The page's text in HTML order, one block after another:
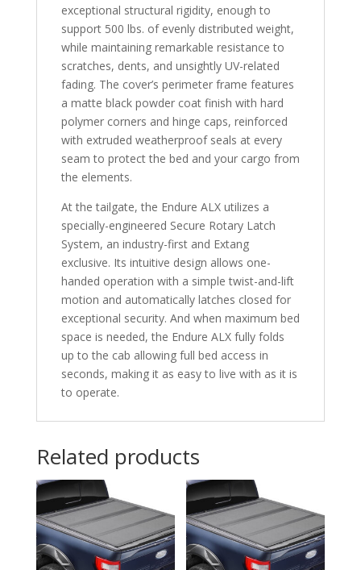
exceptional structural rigidity, enough to
support 500 lbs. of evenly distributed weight,
while maintaining remarkable resistance to
scratches, dents, and unsightly UV-related
fading. The cover’s perimeter frame features
a matte black powder coat finish with hard
polymer corners and hinge caps, reinforced
with extruded weatherproof seals at every
seam to protect the bed and your cargo from
the elements.
At the tailgate, the Endure ALX utilizes a
specially-engineered Secure Rotary Latch
System, an industry-first and Extang
exclusive. Its intuitive design allows one-
handed operation with a simple twist-and-lift
motion and automatically latches closed for
exceptional security. And when maximum bed
space is needed, the Endure ALX fully folds
up to the cab allowing full bed access in
seconds, making it as easy to live with as it is
to operate.
Related products